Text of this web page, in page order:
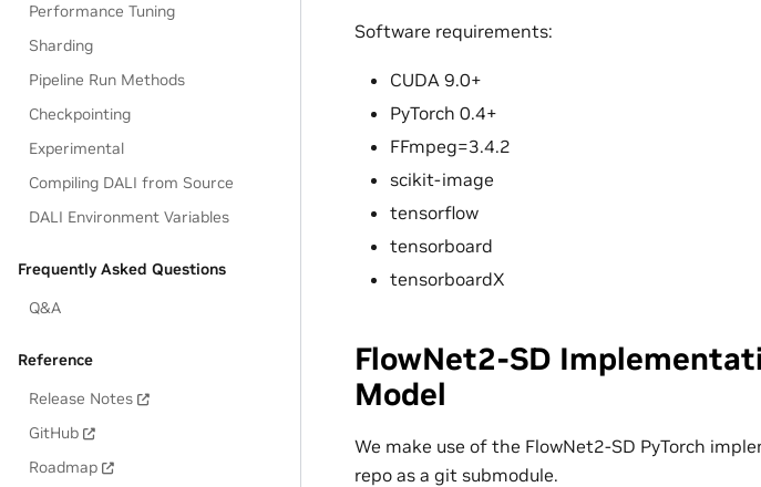
Performance Tuning
Sharding
Pipeline Run Methods
Checkpointing
Experimental
Compiling DALI from Source
DALI Environment Variables
Frequently Asked Questions
Q&A
Reference
Release Notes
GitHub
Roadmap
Software requirements:
CUDA 9.0+
PyTorch 0.4+
FFmpeg=3.4.2
scikit-image
tensorflow
tensorboard
tensorboardX
FlowNet2-SD
Model
We make use of the FlowNet2-SD PyTorch
repo as a git submodule.